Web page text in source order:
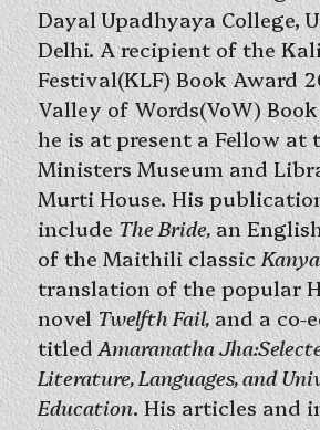
Dayal Upadhyaya College,
Delhi. A recipient of the
Festival(KLF) Book Award
Valley of Words(VoW)
he is at present a Fellow at
Ministers Museum and
Murti House. His
includeThe Bride,an
of the Maithili classic
translation of the popular
novelTwelfth Fail,and a co-
titledAmaranatha
Literature, Languages, and
Education. His articles and